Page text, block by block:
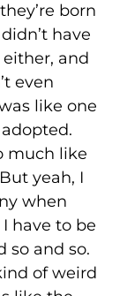
born
have
and
even
like one
much like
yeah, I
when
have to be
so and so.
of weird